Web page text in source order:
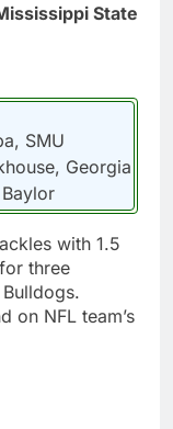
State
SMU
Georgia
with 1.5
three
on NFL team’s